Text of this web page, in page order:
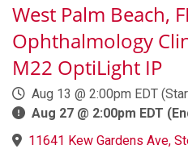
West Palm Beach,
Ophthalmology
M22 OptiLight IP
Aug 13 @ 2:00pm EDT
Aug 27 @ 2:00pm EDT
11641 Kew Gardens Ave,